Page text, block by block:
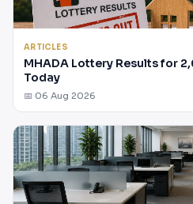
ARTICLES
MHADA Lottery Results for
Today
📅 06 Aug 2026